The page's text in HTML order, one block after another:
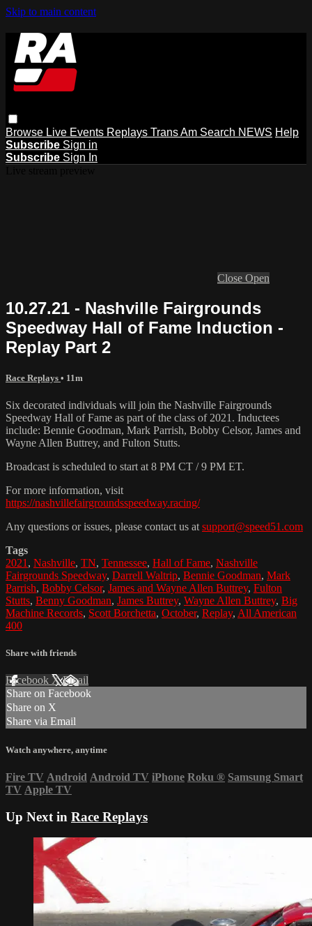
Skip to main content
Browse Live Events Replays Trans Am Search NEWS Help
Subscribe Sign in
Subscribe Sign In
Close Open
10.27.21 - Nashville Fairgrounds
Speedway Hall of Fame Induction -
Replay Part 2
Race Replays • 11m
Six decorated individuals will join the Nashville Fairgrounds
Speedway Hall of Fame as part of the class of 2021. Inductees
include: Bennie Goodman, Mark Parrish, Bobby Celsor, James and
Wayne Allen Buttrey, and Fulton Stutts.
Broadcast is scheduled to start at 8 PM CT / 9 PM ET.
For more information, visit
https://nashvillefairgroundsspeedway.racing/
Any questions or issues, please contact us at support@speed51.com
Tags
2021 , Nashville, TN, Tennessee, Hall of Fame, Nashville
Fairgrounds Speedway, Darrell Waltrip, Bennie Goodman, Mark
Parrish, Bobby Celsor, James and Wayne Allen Buttrey, Fulton
Stutts, Benny Goodman, James Buttrey, Wayne Allen Buttrey, Big
Machine Records, Scott Borchetta, October, Replay, All American
400
Share with friends
Facebook XEmail
Share on Facebook
Share on X
Share via Email
Watch anywhere, anytime
Fire TV Android Android TV iPhone Roku ® Samsung Smart
TV Apple TV
Up Next in Race Replays